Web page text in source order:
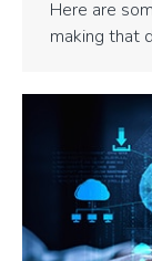
Here are
making that